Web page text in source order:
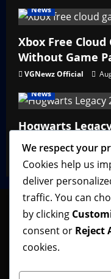
News
Xbox Free
Without Game
VGNewz Official
News
Hogwarts
We Know So Far
VGNewz Official
Follow VGNewz
We respect your
Cookies help us
deliver
traffic. You can
by clicking
consent or Reject
cookies.